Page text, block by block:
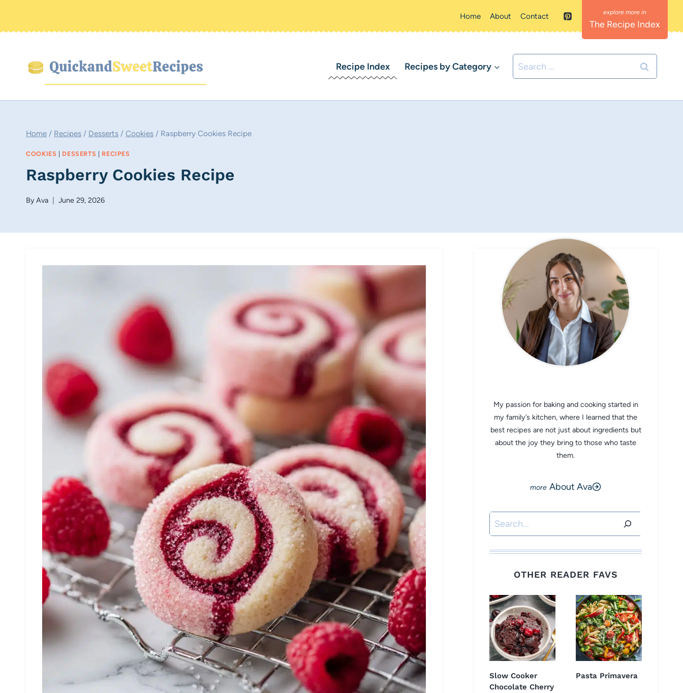
Home About Contact
The Recipe Index
Recipe Index Recipes by Category
Search
for:
Home / Recipes / Desserts / Cookies / Raspberry Cookies Recipe
COOKIES DESSERTS RECIPES
Raspberry Cookies Recipe
ByAva June 29, 2026
My passion for baking and cooking started in
my family’s kitchen, where I learned that the
best recipes are not just about ingredients but
about the joy they bring to those who taste
them.
About Ava
Search
OTHER READER FAVS
Slow Cooker
Chocolate Cherry
Pasta Primavera